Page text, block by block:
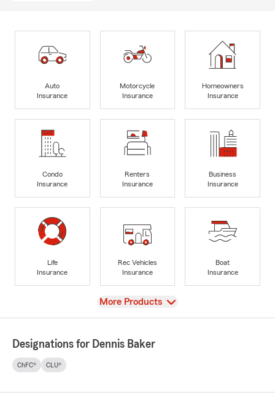
Auto
Insurance
Motorcycle
Insurance
Homeowners
Insurance
Condo
Insurance
Renters
Insurance
Business
Insurance
Life
Insurance
Rec Vehicles
Insurance
Boat
Insurance
View
More Products
Designations for Dennis Baker
ChFC® CLU®